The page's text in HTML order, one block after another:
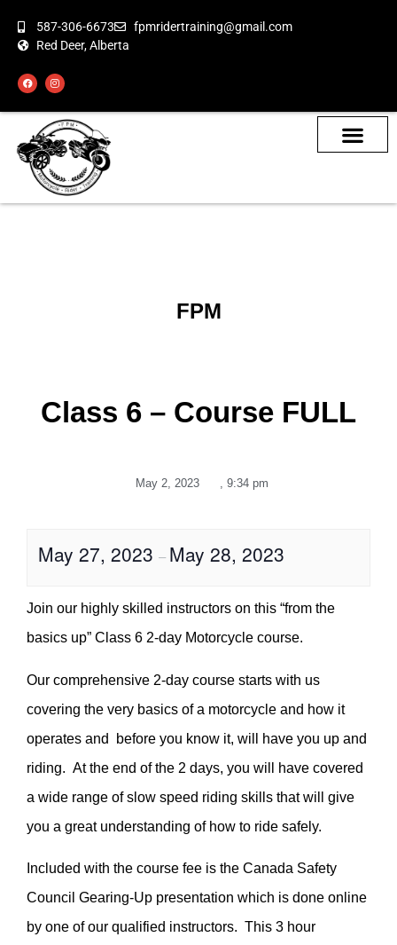
587-306-6673
fpmridertraining@gmail.com
Red Deer, Alberta
FPM
Class 6 – Course FULL
May 2, 2023 , 9:34 pm
May 27, 2023 – May 28, 2023
Join our highly skilled instructors on this “from the
basics up” Class 6 2-day Motorcycle course.
Our comprehensive 2-day course starts with us
covering the very basics of a motorcycle and how it
operates and before you know it, will have you up and
riding. At the end of the 2 days, you will have covered
a wide range of slow speed riding skills that will give
you a great understanding of how to ride safely.
Included with the course fee is the Canada Safety
Council Gearing-Up presentation which is done online
by one of our qualified instructors. This 3 hour